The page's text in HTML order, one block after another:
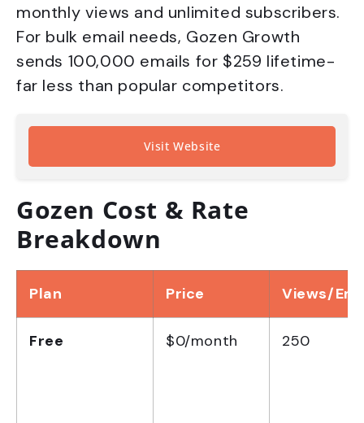
monthly views and unlimited subscribers.
For bulk email needs, Gozen Growth
sends 100,000 emails for $259 lifetime-
far less than popular competitors.
Visit Website
Gozen Cost & Rate
Breakdown
Plan Price Views/
Free $0/month 250